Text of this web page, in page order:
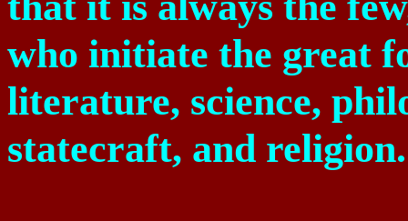
who initiate the great
literature, science,
statecraft, and religion.